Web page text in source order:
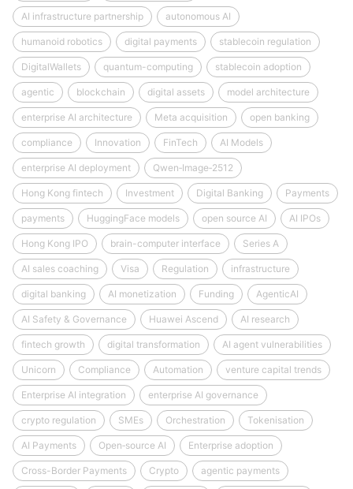
AI infrastructure partnership autonomous AI
humanoid robotics digital payments stablecoin regulation
DigitalWallets quantum-computing stablecoin adoption
agentic blockchain digital assets model architecture
enterprise AI architecture Meta acquisition open banking
compliance Innovation FinTech AI Models
enterprise AI deployment Qwen‑Image‑2512
Hong Kong fintech Investment Digital Banking Payments
payments HuggingFace models open source AI AI IPOs
Hong Kong IPO brain-computer interface Series A
AI sales coaching Visa Regulation infrastructure
digital banking AI monetization Funding AgenticAI
AI Safety & Governance Huawei Ascend AI research
fintech growth digital transformation AI agent vulnerabilities
Unicorn Compliance Automation venture capital trends
Enterprise AI integration enterprise AI governance
crypto regulation SMEs Orchestration Tokenisation
AI Payments Open‑source AI Enterprise adoption
Cross-Border Payments Crypto agentic payments